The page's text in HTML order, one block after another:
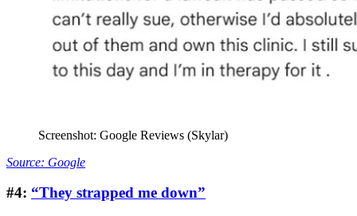
Screenshot: Google Reviews (Skylar)
Source: Google
#4: “They strapped me down”